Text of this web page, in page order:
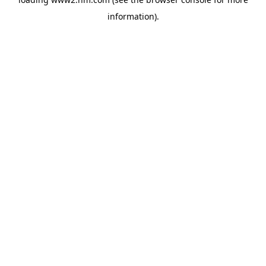
information).